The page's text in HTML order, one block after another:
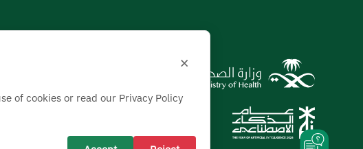
×
of cookies or read our Privacy Policy